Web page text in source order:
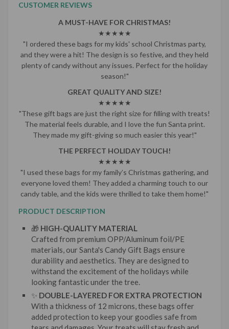
CUSTOMER REVIEWS
A MUST-HAVE FOR CHRISTMAS!
★★★★★
"I ordered these bags for my kids' school Christmas party,
and they were a hit! The design is so festive, and they held
plenty of candy without any issues. Perfect for the holiday
season!"
GREAT QUALITY AND SIZE!
★★★★★
"These gift bags are just the right size for filling with treats!
The material feels durable, and I love the fun Santa print.
They made my gift-giving so much easier this year!"
THE PERFECT HOLIDAY TOUCH!
★★★★★
"I used these bags for my family’s Christmas gathering, and
everyone loved them! They added a charming touch to our
candy table, and the kids were thrilled to take them home!"
PRODUCT DESCRIPTION
🎁 HIGH-QUALITY MATERIAL
Crafted from premium OPP/Aluminum foil/PE
materials, our Santa's Candy Gift Bags ensure
durability and aesthetics. They are designed to
withstand the excitement of the holidays while
looking fantastic under the tree.
✨ DOUBLE-LAYERED FOR EXTRA PROTECTION
With a thickness of 12 microns, these bags offer
added protection to keep your goodies safe from